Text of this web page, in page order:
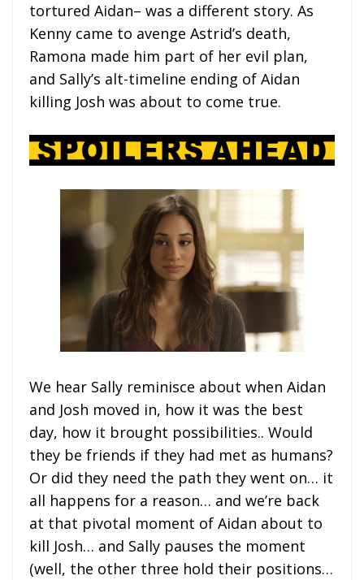
tortured Aidan– was a different story. As
Kenny came to avenge Astrid’s death,
Ramona made him part of her evil plan,
and Sally’s alt-timeline ending of Aidan
killing Josh was about to come true.
We hear Sally reminisce about when Aidan
and Josh moved in, how it was the best
day, how it brought possibilities.. Would
they be friends if they had met as humans?
Or did they need the path they went on… it
all happens for a reason… and we’re back
at that pivotal moment of Aidan about to
kill Josh… and Sally pauses the moment
(well, the other three hold their positions…